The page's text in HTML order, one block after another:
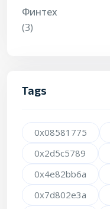
Финтех
(3)
Tags
0x08581775
0x2d5c5789
0x4e82bb6a
0x7d802e3a